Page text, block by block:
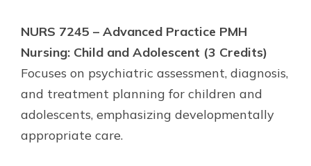
NURS 7245 – Advanced Practice PMH
Nursing: Child and Adolescent (3 Credits)
Focuses on psychiatric assessment, diagnosis,
and treatment planning for children and
adolescents, emphasizing developmentally
appropriate care.